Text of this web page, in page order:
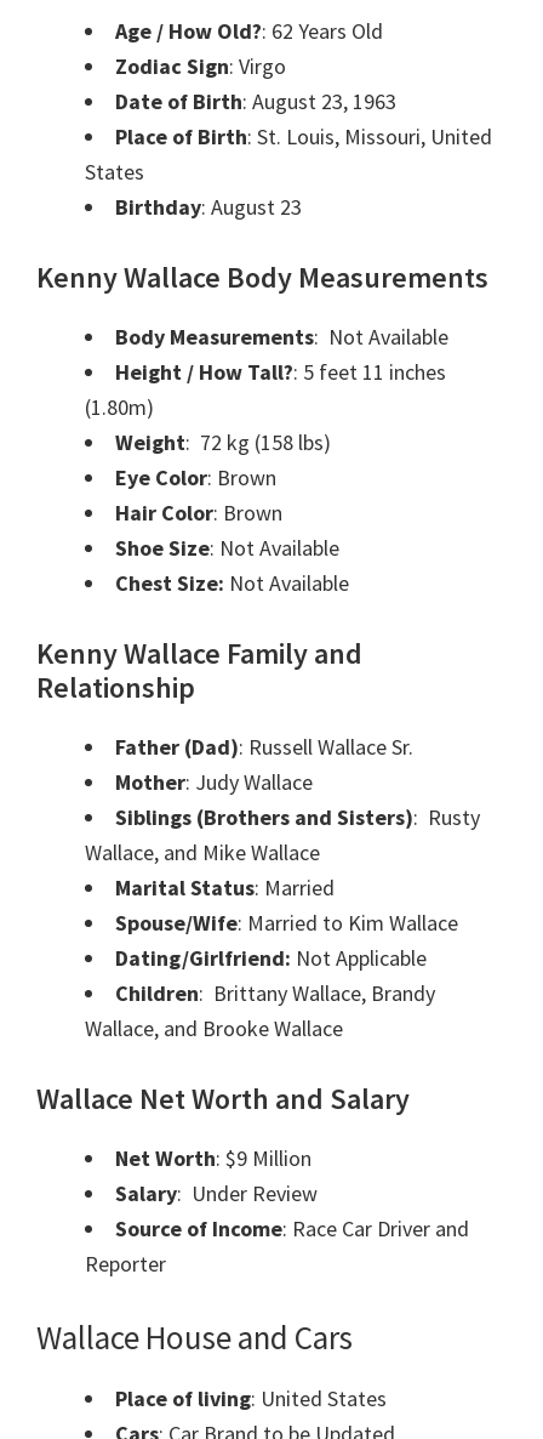
Age / How Old?: 62 Years Old
Zodiac Sign: Virgo
Date of Birth: August 23, 1963
Place of Birth: St. Louis, Missouri, United
States
Birthday: August 23
Kenny Wallace Body Measurements
Body Measurements: Not Available
Height / How Tall?: 5 feet 11 inches
(1.80m)
Weight: 72 kg (158 lbs)
Eye Color: Brown
Hair Color: Brown
Shoe Size: Not Available
Chest Size: Not Available
Kenny Wallace Family and
Relationship
Father (Dad): Russell Wallace Sr.
Mother: Judy Wallace
Siblings (Brothers and Sisters): Rusty
Wallace, and Mike Wallace
Marital Status: Married
Spouse/Wife: Married to Kim Wallace
Dating/Girlfriend: Not Applicable
Children: Brittany Wallace, Brandy
Wallace, and Brooke Wallace
Wallace Net Worth and Salary
Net Worth: $9 Million
Salary: Under Review
Source of Income: Race Car Driver and
Reporter
Wallace House and Cars
Place of living: United States